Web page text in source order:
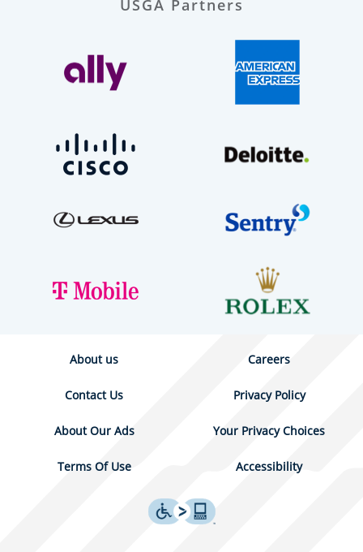
USGA Partners
About us Careers
Contact Us Privacy Policy
About Our Ads Your Privacy Choices
Terms Of Use Accessibility